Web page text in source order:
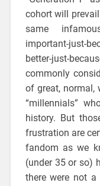
cohort will
same
important-just-
better-just-
commonly
of great, normal,
“millennials”
history. But
frustration are
fandom as we
(under 35 or so)
there were not